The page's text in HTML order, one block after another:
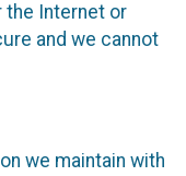
Internet or
and we cannot
we maintain with